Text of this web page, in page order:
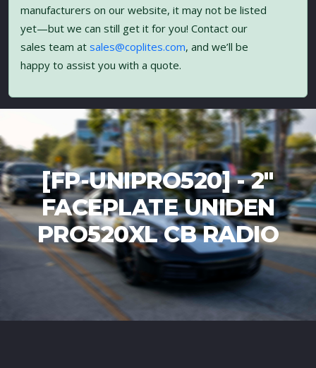
manufacturers on our website, it may not be listed
yet—but we can still get it for you! Contact our
sales team at sales@coplites.com, and we’ll be
happy to assist you with a quote.
[FP-UNIPRO520] - 2"
FACEPLATE UNIDEN
PRO520XL CB RADIO